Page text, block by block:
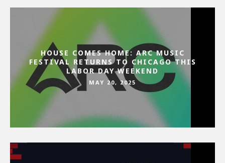
HOUSE COMES HOME: ARC MUSIC
FESTIVAL RETURNS TO CHICAGO THIS
LABOR DAY WEEKEND
MAY 20, 2025